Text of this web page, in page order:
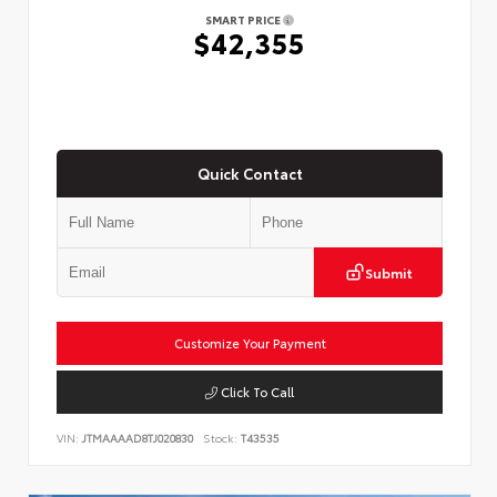
SMART PRICE
$42,355
Quick Contact
Submit
Customize Your Payment
Click To Call
VIN: JTMAAAAD8TJ020830 Stock: T43535